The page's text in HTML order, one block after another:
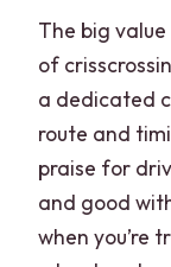
The big
of
a dedicated
route and
praise for
and good
when you’re